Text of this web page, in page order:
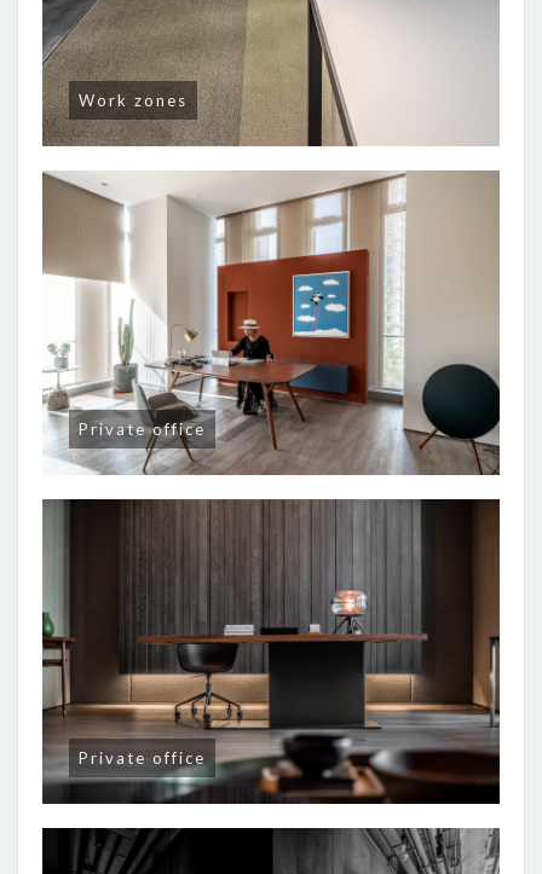
Work zones
Private office
Private office